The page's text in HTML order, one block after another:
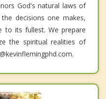
God's natural laws of
decisions one makes,
to its fullest. We prepare
the spiritual realities of